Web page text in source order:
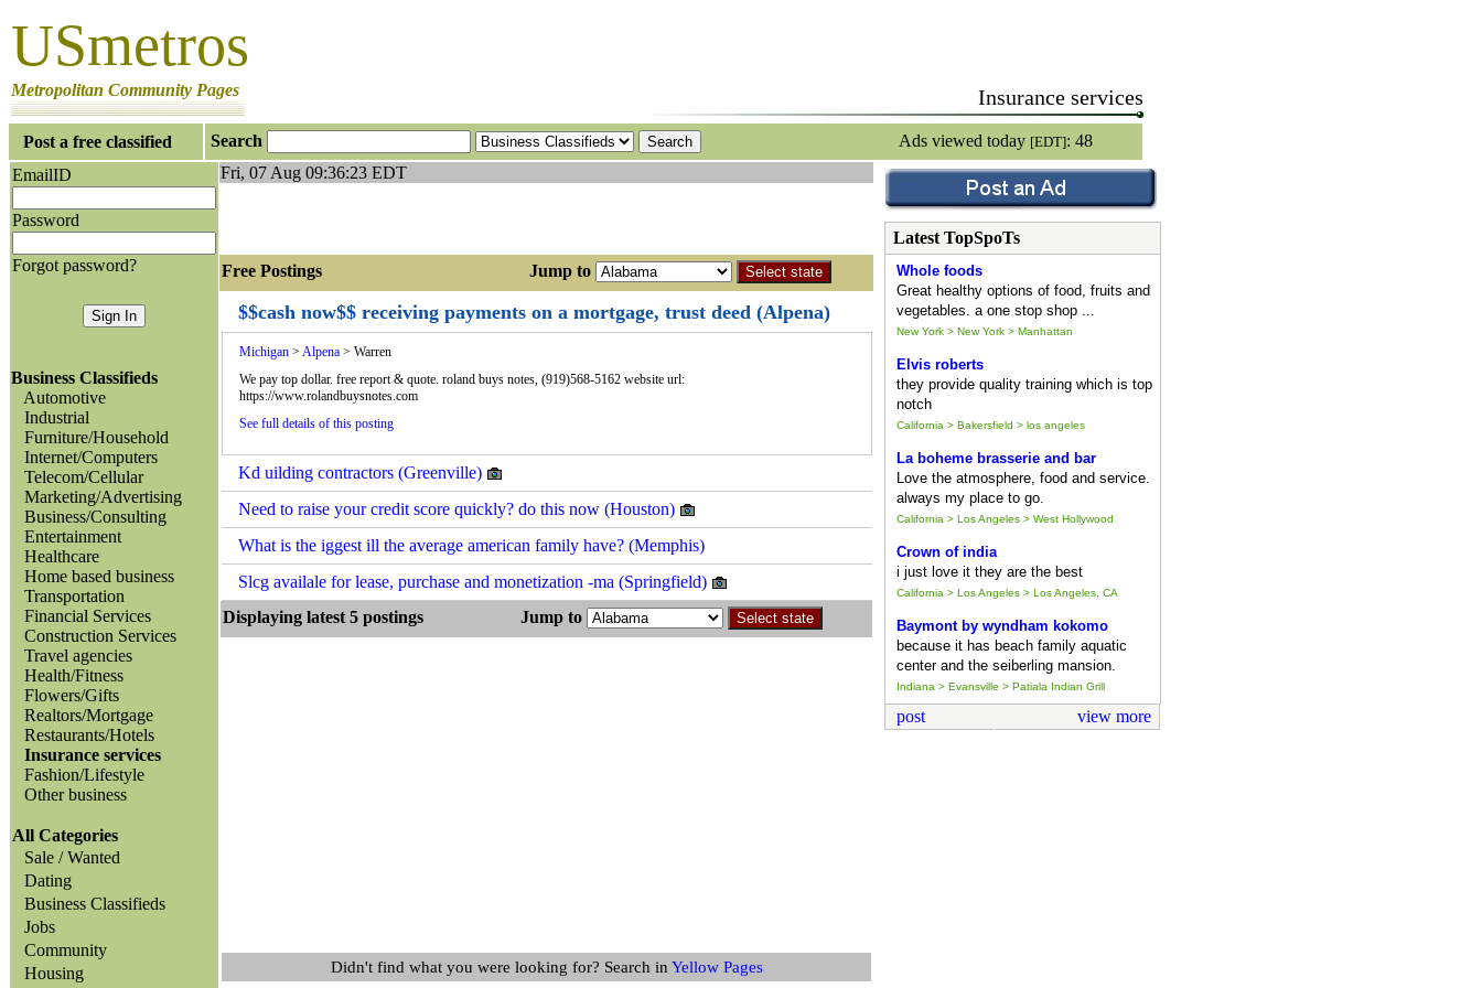
USmetros
Metropolitan Community Pages Insurance services
Post a free classified Search Ads viewed today [EDT]: 48
EmailID
Password
Forgot password?
Business Classifieds
Automotive
Industrial
Furniture/Household
Internet/Computers
Telecom/Cellular
Marketing/Advertising
Business/Consulting
Entertainment
Healthcare
Home based business
Transportation
Financial Services
Construction Services
Travel agencies
Health/Fitness
Flowers/Gifts
Realtors/Mortgage
Restaurants/Hotels
Insurance services
Fashion/Lifestyle
Other business
All Categories
Sale / Wanted
Dating
Business Classifieds
Jobs
Community
Housing
Fri, 07 Aug 09:36:23 EDT
Free Postings Jump to
$$cash now$$ receiving payments on a mortgage, trust deed (Alpena)
Michigan > Alpena > Warren
We pay top dollar. free report & quote. roland buys notes, (919)568-5162 website url:
https://www.rolandbuysnotes.com
See full details of this posting
Kd uilding contractors (Greenville)
Need to raise your credit score quickly? do this now (Houston)
What is the iggest ill the average american family have? (Memphis)
Slcg availale for lease, purchase and monetization -ma (Springfield)
Displaying latest 5 postings Jump to
Didn't find what you were looking for? Search in Yellow Pages
Latest TopSpoTs
Whole foods
Great healthy options of food, fruits and
vegetables. a one stop shop ...
New York > New York > Manhattan
Elvis roberts
they provide quality training which is top
notch
California > Bakersfield > los angeles
La boheme brasserie and bar
Love the atmosphere, food and service.
always my place to go.
California > Los Angeles > West Hollywood
Crown of india
i just love it they are the best
California > Los Angeles > Los Angeles, CA
Baymont by wyndham kokomo
because it has beach family aquatic
center and the seiberling mansion.
Indiana > Evansville > Patiala Indian Grill
post view more